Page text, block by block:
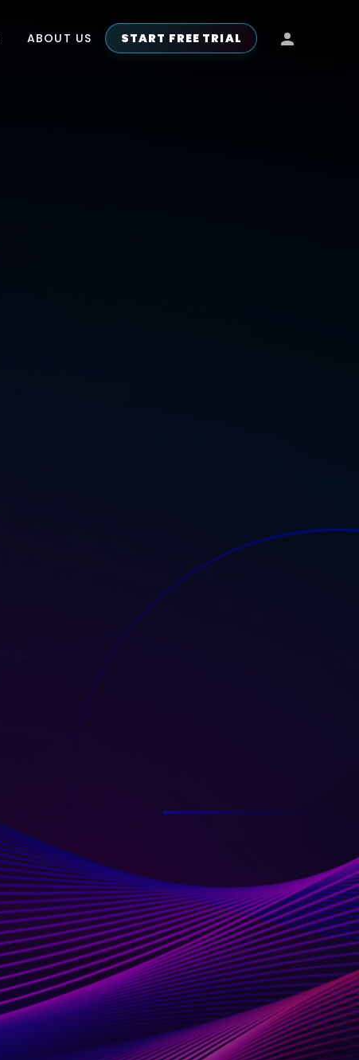
ABOUT US START FREE TRIAL